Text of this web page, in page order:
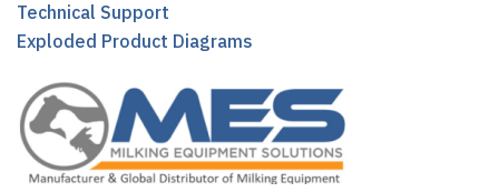
Technical Support
Exploded Product Diagrams